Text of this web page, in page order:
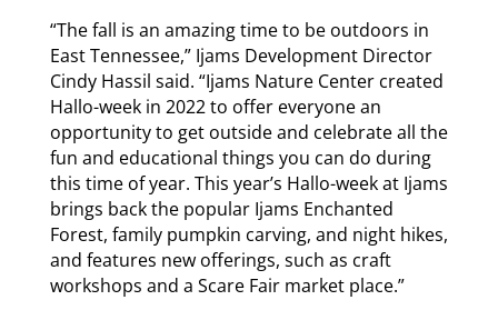
“The fall is an amazing time to be outdoors in
East Tennessee,” Ijams Development Director
Cindy Hassil said. “Ijams Nature Center created
Hallo-week in 2022 to offer everyone an
opportunity to get outside and celebrate all the
fun and educational things you can do during
this time of year. This year’s Hallo-week at Ijams
brings back the popular Ijams Enchanted
Forest, family pumpkin carving, and night hikes,
and features new offerings, such as craft
workshops and a Scare Fair market place.”